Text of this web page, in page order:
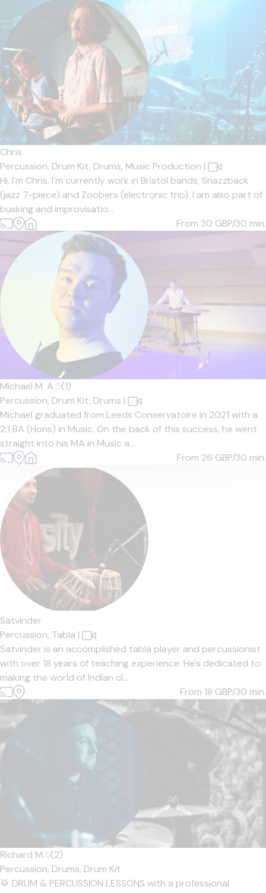
Chris
Percussion, Drum Kit, Drums, Music Production |
Hi, I'm Chris. I'm currently work in Bristol bands; Snazzback
(jazz 7-piece) and Zoobers (electronic trio). I am also part of
busking and improvisatio...
From 30 GBP/30 min.
Michael M. A.5(1)
Percussion, Drum Kit, Drums |
Michael graduated from Leeds Conservatoire in 2021 with a
2:1 BA (Hons) in Music. On the back of this success, he went
straight into his MA in Music a...
From 26 GBP/30 min.
Satvinder
Percussion, Tabla |
Satvinder is an accomplished tabla player and percussionist
with over 18 years of teaching experience. He's dedicated to
making the world of Indian cl...
From 18 GBP/30 min.
Richard M.5(2)
Percussion, Drums, Drum Kit
🥁 DRUM & PERCUSSION LESSONS with a professional